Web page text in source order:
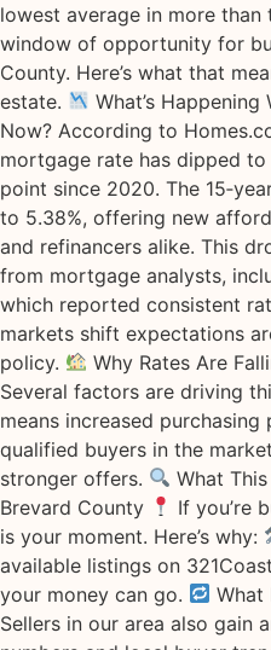
lowest average in more than
window of opportunity for
County. Here’s what that
estate.
What’s
Now? According to
mortgage rate has dipped
point since 2020. The
to 5.38%, offering new
and refinancers alike. This
from mortgage analysts,
which reported consistent
markets shift expectations
policy.
Why Rates Are
Several factors are driving
means increased purchasing
qualified buyers in the
stronger offers.
What
Brevard County
If you’re
is your moment. Here’s why:
available listings on
your money can go.
What
Sellers in our area also gain